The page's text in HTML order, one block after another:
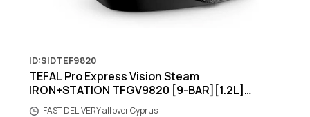
ID:SIDTEF9820
TEFAL Pro Express Vision Steam
IRON+STATION TFGV9820 [9-BAR][1.2L]
[3000W][Black/Gold]
FAST DELIVERY all over Cyprus